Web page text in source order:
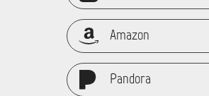
Amazon
Pandora